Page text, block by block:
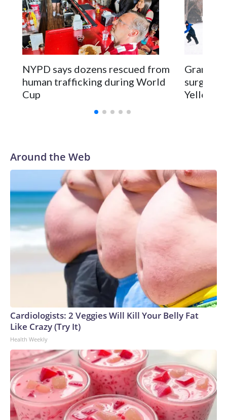
NYPD says dozens rescued from
human trafficking during World
Cup
surgery
Around the Web
Cardiologists: 2 Veggies Will Kill Your Belly Fat
Like Crazy (Try It)
Health Weekly